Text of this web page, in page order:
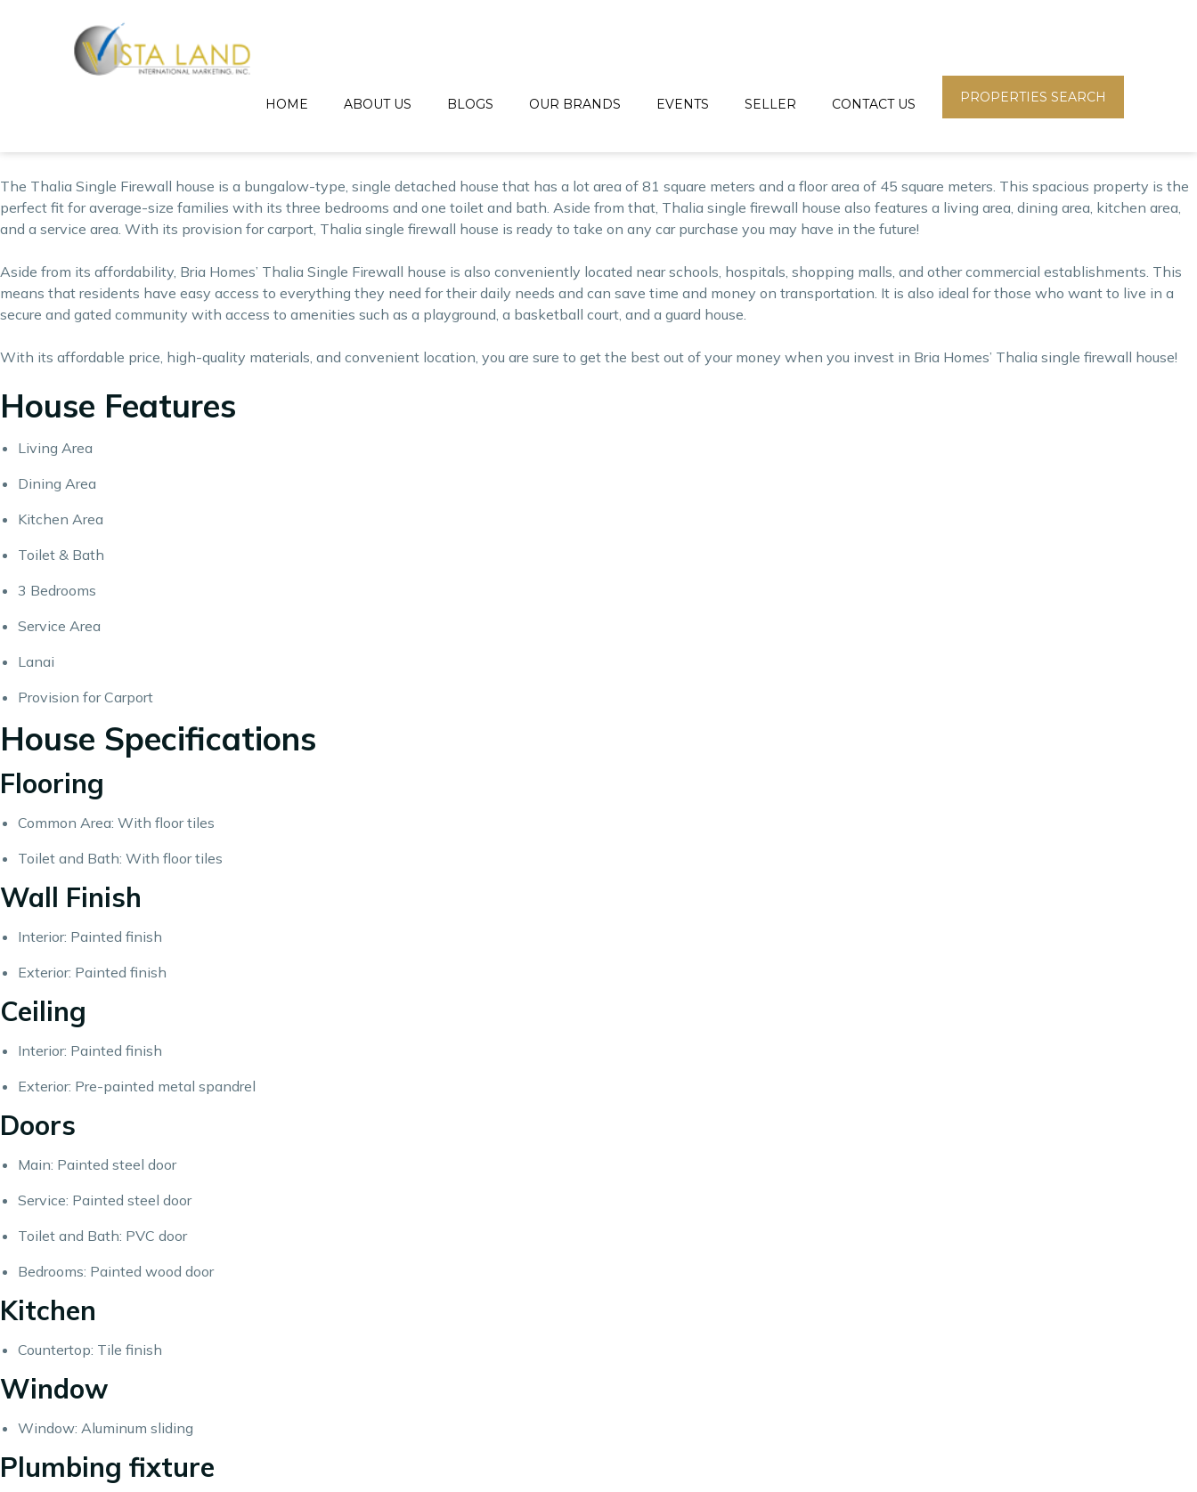
HOME ABOUT US BLOGS OUR BRANDS EVENTS SELLER CONTACT US PROPERTIES SEARCH
housing solutions for the ordinary Filipino families without costing a lot on their budgets. Since its establishment, Bria Homes has been committed to addressing the housing problem
by providing easy-on-the-pocket house and lot and condominium packages.
Get this affordable 3 Bedroom House Today!
The Thalia Single Firewall house is a bungalow-type, single detached house that has a lot area of 81 square meters and a floor area of 45 square meters. This spacious property is the
perfect fit for average-size families with its three bedrooms and one toilet and bath. Aside from that, Thalia single firewall house also features a living area, dining area, kitchen area,
and a service area. With its provision for carport, Thalia single firewall house is ready to take on any car purchase you may have in the future!
Aside from its affordability, Bria Homes’ Thalia Single Firewall house is also conveniently located near schools, hospitals, shopping malls, and other commercial establishments. This
means that residents have easy access to everything they need for their daily needs and can save time and money on transportation. It is also ideal for those who want to live in a
secure and gated community with access to amenities such as a playground, a basketball court, and a guard house.
With its affordable price, high-quality materials, and convenient location, you are sure to get the best out of your money when you invest in Bria Homes’ Thalia single firewall house!
House Features
Living Area
Dining Area
Kitchen Area
Toilet & Bath
3 Bedrooms
Service Area
Lanai
Provision for Carport
House Specifications
Flooring
Common Area: With floor tiles
Toilet and Bath: With floor tiles
Wall Finish
Interior: Painted finish
Exterior: Painted finish
Ceiling
Interior: Painted finish
Exterior: Pre-painted metal spandrel
Doors
Main: Painted steel door
Service: Painted steel door
Toilet and Bath: PVC door
Bedrooms: Painted wood door
Kitchen
Countertop: Tile finish
Window
Window: Aluminum sliding
Plumbing fixture